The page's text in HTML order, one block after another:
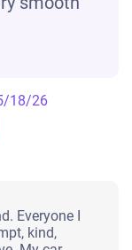
18/26
Everyone I
kind,